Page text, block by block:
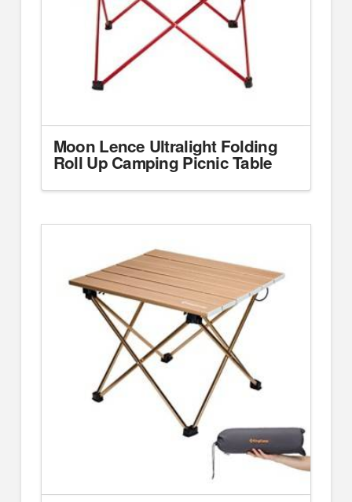
Moon Lence Ultralight Folding
Roll Up Camping Picnic Table